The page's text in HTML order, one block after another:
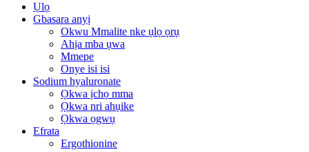
Ụlọ
Gbasara anyị
Okwu Mmalite nke ụlọ ọrụ
Ahịa mba ụwa
Mmepe
Onye isi isi
Sodium hyaluronate
Ọkwa ịchọ mma
Ọkwa nri ahụike
Ọkwa ọgwụ
Efrata
Ergothionine